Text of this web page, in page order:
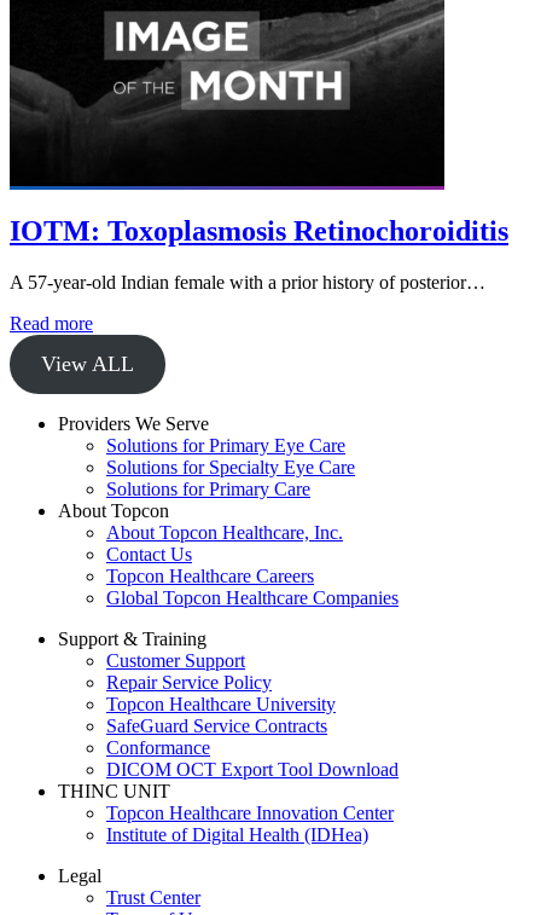
IOTM: Toxoplasmosis Retinochoroiditis
A 57-year-old Indian female with a prior history of posterior…
Read more
View ALL
Providers We Serve
Solutions for Primary Eye Care
Solutions for Specialty Eye Care
Solutions for Primary Care
About Topcon
About Topcon Healthcare, Inc.
Contact Us
Topcon Healthcare Careers
Global Topcon Healthcare Companies
Support & Training
Customer Support
Repair Service Policy
Topcon Healthcare University
SafeGuard Service Contracts
Conformance
DICOM OCT Export Tool Download
THINC UNIT
Topcon Healthcare Innovation Center
Institute of Digital Health (IDHea)
Legal
Trust Center